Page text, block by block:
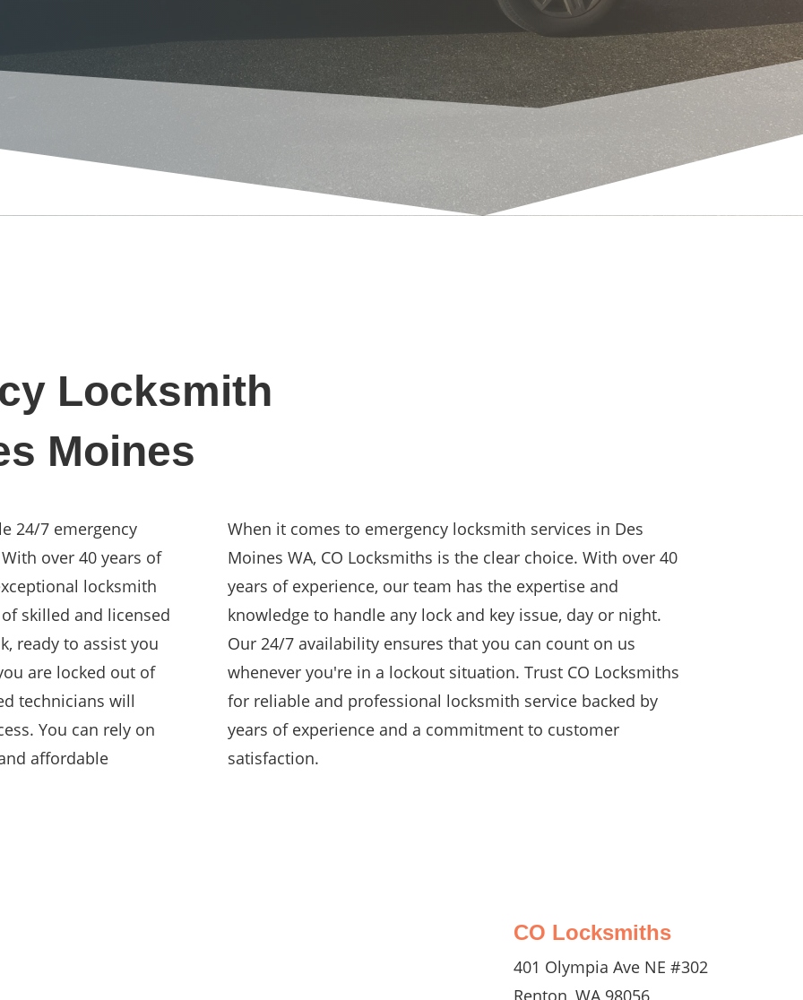
Locksmith
Moines
24/7 emergency
over 40 years of
locksmith
skilled and licensed
ready to assist you
are locked out of
technicians will
You can rely on
affordable
When it comes to emergency locksmith services in Des
Moines WA, CO Locksmiths is the clear choice. With over 40
years of experience, our team has the expertise and
knowledge to handle any lock and key issue, day or night.
Our 24/7 availability ensures that you can count on us
whenever you're in a lockout situation. Trust CO Locksmiths
for reliable and professional locksmith service backed by
years of experience and a commitment to customer
satisfaction.
CO Locksmiths
401 Olympia Ave NE #302
Renton, WA 98056